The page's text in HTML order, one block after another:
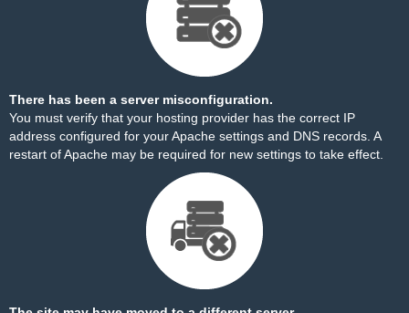
There has been a server misconfiguration.
You must verify that your hosting provider has the correct IP
address configured for your Apache settings and DNS records. A
restart of Apache may be required for new settings to take effect.